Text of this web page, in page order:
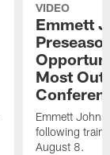
VIDEO
Emmett
Most Out
Emmett
following
August 8.